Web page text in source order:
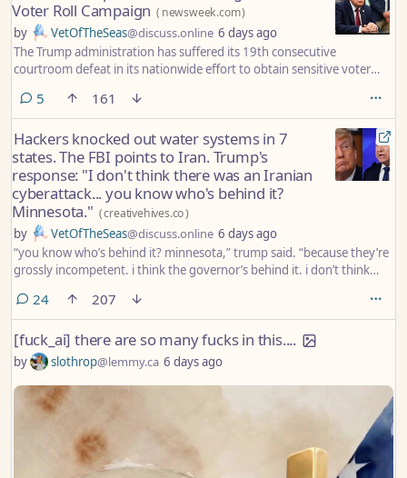
Voter Roll Campaign ( newsweek.com)
by VetOfTheSeas@discuss.online 6 days ago
The Trump administration has suffered its 19th consecutive
courtroom defeat in its nationwide effort to obtain sensitive voter
Justice Department’s lawsuit against Illinois.
5 comments
161
Hackers knocked out water systems in 7
states. The FBI points to Iran. Trump's
response: "I don't think there was an Iranian
cyberattack... you know who's behind it?
Minnesota." (creativehives.co)
by VetOfTheSeas@discuss.online 6 days ago
“you know who’s behind it? minnesota,” trump said. “because they’re
grossly incompetent. i think the governor’s behind it. i don’t think
act together.”
24comments
207
[fuck_ai] there are so many fucks in this....
by slothrop@lemmy.ca 6 days ago